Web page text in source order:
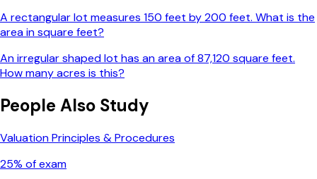
A rectangular lot measures 150 feet by 200 feet. What is the
area in square feet?
An irregular shaped lot has an area of 87,120 square feet.
How many acres is this?
People Also Study
Valuation Principles & Procedures
25% of exam